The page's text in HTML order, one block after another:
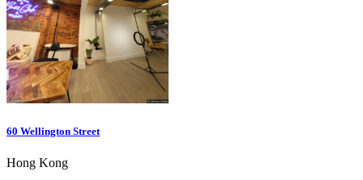
60 Wellington Street
Hong Kong